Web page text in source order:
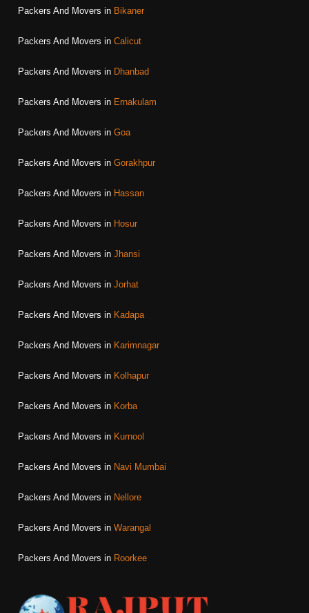
Packers And Movers in Bikaner
Packers And Movers in Calicut
Packers And Movers in Dhanbad
Packers And Movers in Ernakulam
Packers And Movers in Goa
Packers And Movers in Gorakhpur
Packers And Movers in Hassan
Packers And Movers in Hosur
Packers And Movers in Jhansi
Packers And Movers in Jorhat
Packers And Movers in Kadapa
Packers And Movers in Karimnagar
Packers And Movers in Kolhapur
Packers And Movers in Korba
Packers And Movers in Kurnool
Packers And Movers in Navi Mumbai
Packers And Movers in Nellore
Packers And Movers in Warangal
Packers And Movers in Roorkee